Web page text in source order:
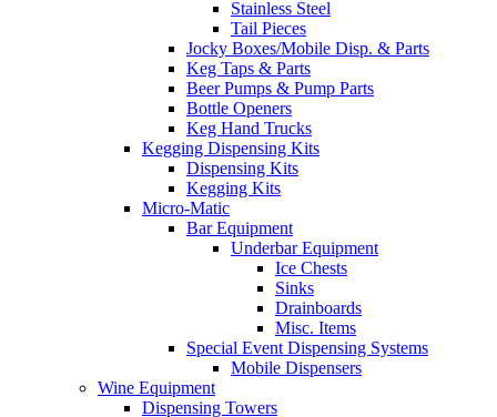
Stainless Steel
Tail Pieces
Jocky Boxes/Mobile Disp. & Parts
Keg Taps & Parts
Beer Pumps & Pump Parts
Bottle Openers
Keg Hand Trucks
Kegging Dispensing Kits
Dispensing Kits
Kegging Kits
Micro-Matic
Bar Equipment
Underbar Equipment
Ice Chests
Sinks
Drainboards
Misc. Items
Special Event Dispensing Systems
Mobile Dispensers
Wine Equipment
Dispensing Towers